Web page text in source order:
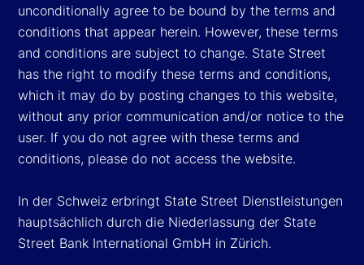
unconditionally agree to be bound by the terms and
conditions that appear herein. However, these terms
and conditions are subject to change. State Street
has the right to modify these terms and conditions,
which it may do by posting changes to this website,
without any prior communication and/or notice to the
user. If you do not agree with these terms and
conditions, please do not access the website.
In der Schweiz erbringt State Street Dienstleistungen
hauptsächlich durch die Niederlassung der State
Street Bank International GmbH in Zürich.